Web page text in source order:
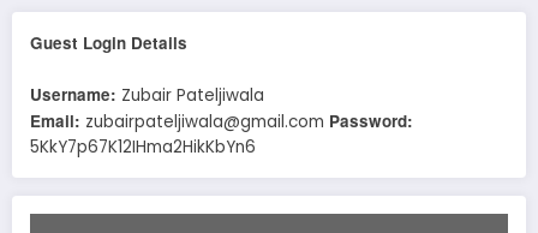
Guest Login Details
Username: Zubair Pateljiwala
Email: zubairpateljiwala@gmail.com Password:
5KkY7p67K12IHma2HikKbYn6